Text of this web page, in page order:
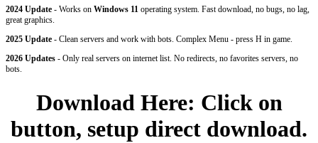
2024 Update - Works on Windows 11 operating system. Fast download, no bugs, no lag,
great graphics.
2025 Update - Clean servers and work with bots. Complex Menu - press H in game.
2026 Updates - Only real servers on internet list. No redirects, no favorites servers, no
bots.
Download Here: Click on
button, setup direct download.